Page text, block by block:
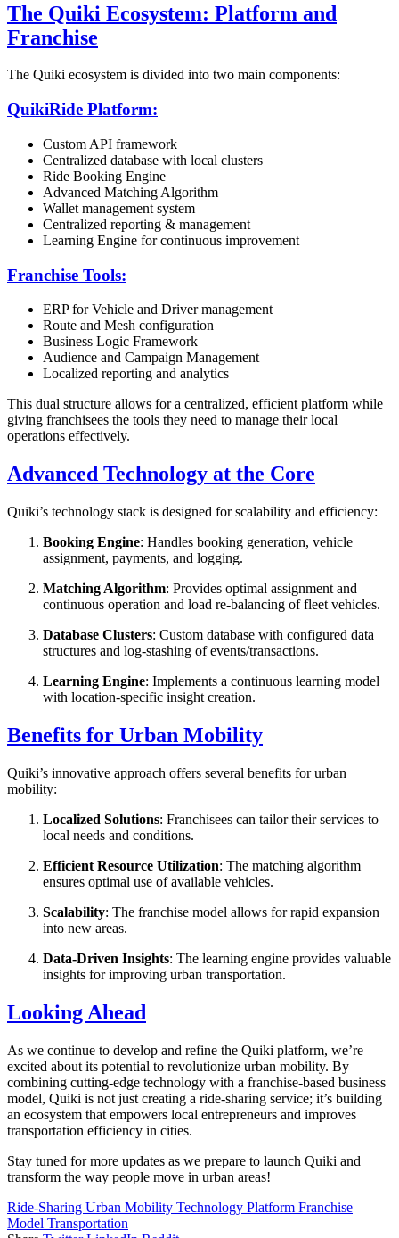
The Quiki Ecosystem: Platform and
Franchise
The Quiki ecosystem is divided into two main components:
QuikiRide Platform:
Custom API framework
Centralized database with local clusters
Ride Booking Engine
Advanced Matching Algorithm
Wallet management system
Centralized reporting & management
Learning Engine for continuous improvement
Franchise Tools:
ERP for Vehicle and Driver management
Route and Mesh configuration
Business Logic Framework
Audience and Campaign Management
Localized reporting and analytics
This dual structure allows for a centralized, efficient platform while
giving franchisees the tools they need to manage their local
operations effectively.
Advanced Technology at the Core
Quiki’s technology stack is designed for scalability and efficiency:
Booking Engine: Handles booking generation, vehicle
assignment, payments, and logging.
Matching Algorithm: Provides optimal assignment and
continuous operation and load re-balancing of fleet vehicles.
Database Clusters: Custom database with configured data
structures and log-stashing of events/transactions.
Learning Engine: Implements a continuous learning model
with location-specific insight creation.
Benefits for Urban Mobility
Quiki’s innovative approach offers several benefits for urban
mobility:
Localized Solutions: Franchisees can tailor their services to
local needs and conditions.
Efficient Resource Utilization: The matching algorithm
ensures optimal use of available vehicles.
Scalability: The franchise model allows for rapid expansion
into new areas.
Data-Driven Insights: The learning engine provides valuable
insights for improving urban transportation.
Looking Ahead
As we continue to develop and refine the Quiki platform, we’re
excited about its potential to revolutionize urban mobility. By
combining cutting-edge technology with a franchise-based business
model, Quiki is not just creating a ride-sharing service; it’s building
an ecosystem that empowers local entrepreneurs and improves
transportation efficiency in cities.
Stay tuned for more updates as we prepare to launch Quiki and
transform the way people move in urban areas!
Ride-Sharing Urban Mobility Technology Platform Franchise
Model Transportation